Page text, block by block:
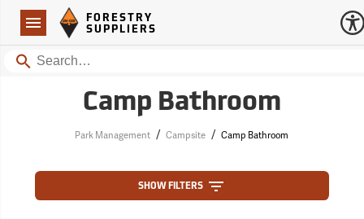
Navigation
Forestry Suppliers Logo
FORESTRY
SUPPLIERS
Search
Camp Bathroom
Park Management / Campsite / Camp Bathroom
SHOW FILTERS